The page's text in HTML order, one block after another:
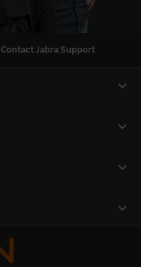
Contact Jabra Support
expand_more
expand_more
expand_more
expand_more